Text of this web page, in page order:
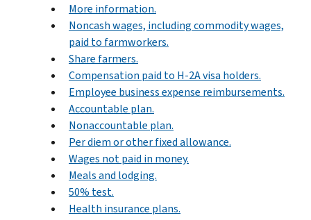
More information.
Noncash wages, including commodity wages,
paid to farmworkers.
Share farmers.
Compensation paid to H-2A visa holders.
Employee business expense reimbursements.
Accountable plan.
Nonaccountable plan.
Per diem or other fixed allowance.
Wages not paid in money.
Meals and lodging.
50% test.
Health insurance plans.